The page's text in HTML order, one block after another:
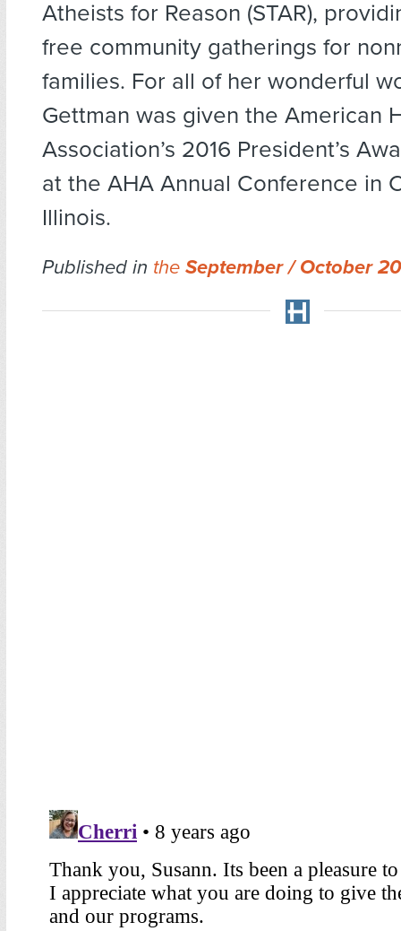
Atheists for Reason (STAR),
free community gatherings for
families. For all of her wonderful
Gettman was given the American
Association’s 2016 President’s
at the AHA Annual Conference in
Illinois.
Published in the September / October